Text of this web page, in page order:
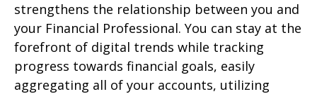
strengthens the relationship between you and
your Financial Professional. You can stay at the
forefront of digital trends while tracking
progress towards financial goals, easily
aggregating all of your accounts, utilizing